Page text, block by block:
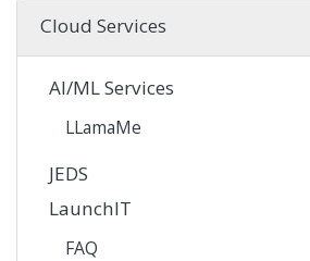
Cloud Services
AI/ML Services
LLamaMe
JEDS
LaunchIT
FAQ